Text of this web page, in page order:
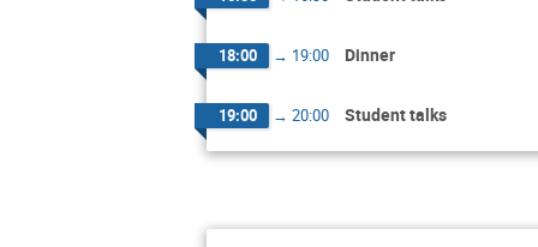
18:00 → 19:00 Dinner
19:00 → 20:00 Student talks